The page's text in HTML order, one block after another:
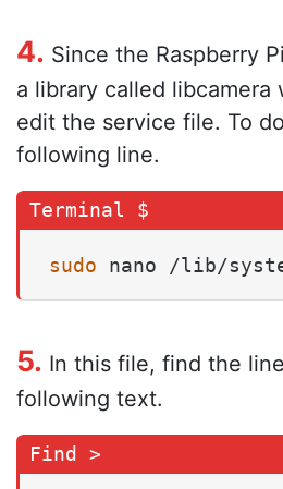
4. Since the Raspberry
a library called libcamera
edit the service file. To
following line.
sudo nano /lib/
5. In this file, find the
following text.